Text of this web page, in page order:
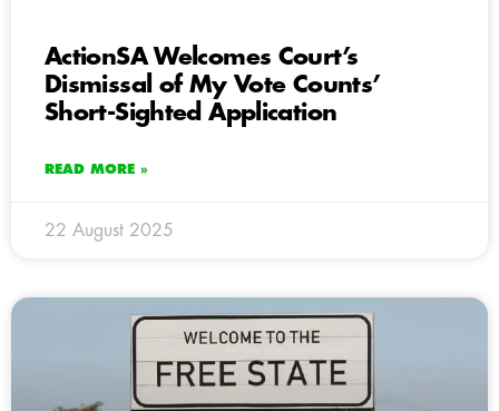
ActionSA Welcomes Court’s
Dismissal of My Vote Counts’
Short-Sighted Application
READ MORE »
22 August 2025